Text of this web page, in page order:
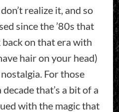
realize it, and so
since the ’80s that
on that era with
hair on your head)
For those
that’s a bit of a
with the magic that